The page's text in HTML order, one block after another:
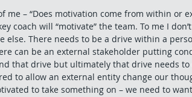
me – “Does motivation come from within or
coach will “motivate” the team. To me I
else. There needs to be a drive within a
can be an external stakeholder putting
that drive but ultimately that drive needs
to allow an external entity change our
to take something on – we need to